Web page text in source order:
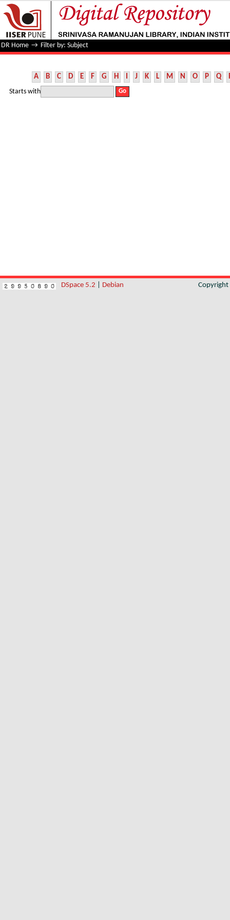
Filter by: Subject
DR Home → Filter by: Subject
A B C D E F G H I J K L M N O P Q
Starts with
DSpace 5.2 Debian